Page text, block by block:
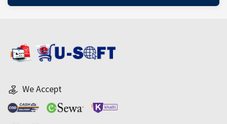
We Accept